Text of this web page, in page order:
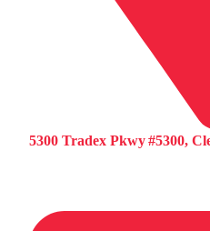
5300 Tradex Pkwy #5300,